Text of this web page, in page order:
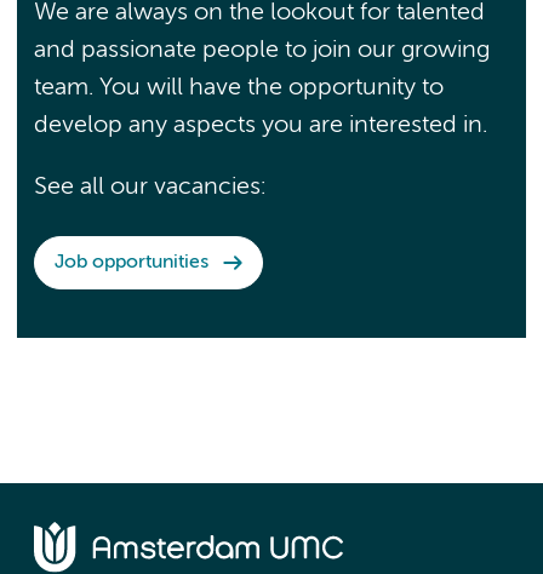
We are always on the lookout for talented
and passionate people to join our growing
team. You will have the opportunity to
develop any aspects you are interested in.
See all our vacancies:
Job opportunities